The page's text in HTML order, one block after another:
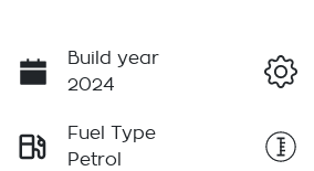
Build year
2024
Fuel Type
Petrol